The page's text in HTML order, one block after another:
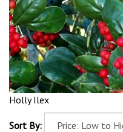
Holly Ilex
Sort By: